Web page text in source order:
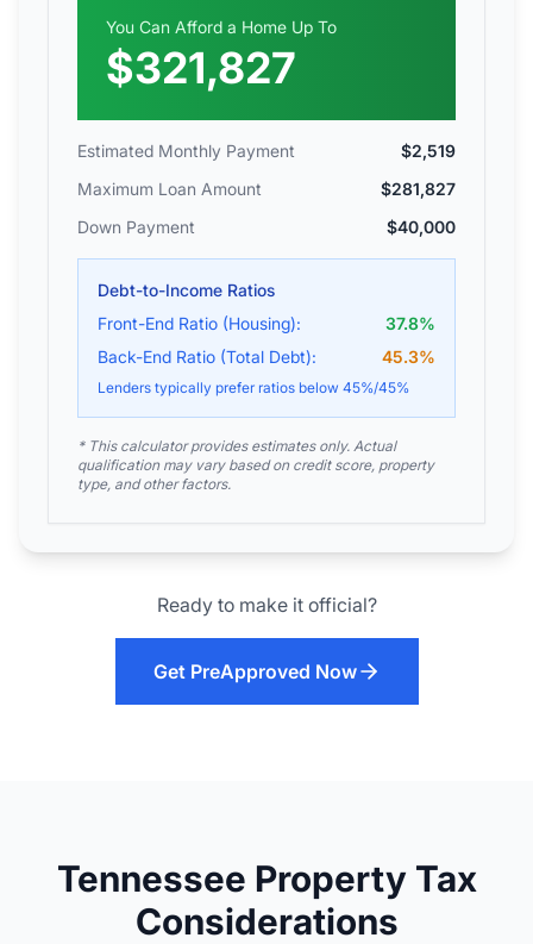
You Can Afford a Home Up To
$321,827
Estimated Monthly Payment
$2,519
Maximum Loan Amount
$281,827
Down Payment
$40,000
Debt-to-Income Ratios
Front-End Ratio (Housing):
37.8%
Back-End Ratio (Total Debt):
45.3%
Lenders typically prefer ratios below 45%/45%
* This calculator provides estimates only. Actual
qualification may vary based on credit score, property
type, and other factors.
Ready to make it official?
Get PreApproved Now
Tennessee Property Tax
Considerations